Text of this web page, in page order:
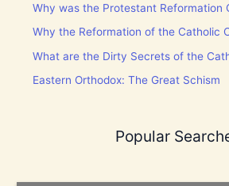
Why was the Protestant Reformation
Why the Reformation of the Catholic
What are the Dirty Secrets of the
Eastern Orthodox: The Great Schism
Popular